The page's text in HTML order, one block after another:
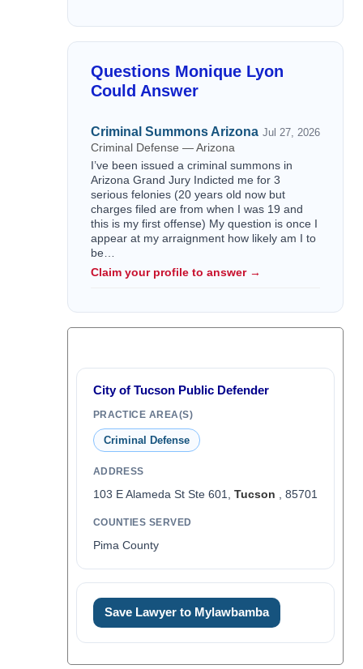
Questions Monique Lyon
Could Answer
Criminal Summons Arizona Jul 27, 2026
Criminal Defense — Arizona
I’ve been issued a criminal summons in
Arizona Grand Jury Indicted me for 3
serious felonies (20 years old now but
charges filed are from when I was 19 and
this is my first offense) My question is once I
appear at my arraignment how likely am I to
be…
Claim your profile to answer →
City of Tucson Public Defender
PRACTICE AREA(S)
Criminal Defense
ADDRESS
103 E Alameda St Ste 601, Tucson , 85701
COUNTIES SERVED
Pima County
Save Lawyer to Mylawbamba